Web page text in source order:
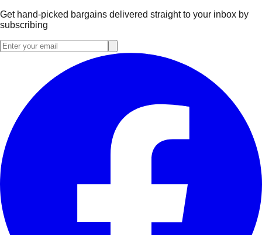
Get hand-picked bargains delivered straight to your inbox by
subscribing